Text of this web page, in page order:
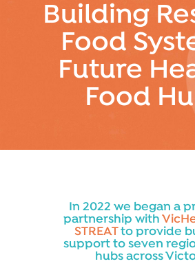
Building
Food
Future
Food
In 2022 we began a
partnership with
STREATto provide
support to seven
hubs across